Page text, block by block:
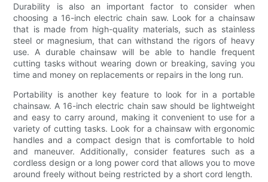
Durability is also an important factor to consider when
choosing a 16-inch electric chain saw. Look for a chainsaw
that is made from high-quality materials, such as stainless
steel or magnesium, that can withstand the rigors of heavy
use. A durable chainsaw will be able to handle frequent
cutting tasks without wearing down or breaking, saving you
time and money on replacements or repairs in the long run.
Portability is another key feature to look for in a portable
chainsaw. A 16-inch electric chain saw should be lightweight
and easy to carry around, making it convenient to use for a
variety of cutting tasks. Look for a chainsaw with ergonomic
handles and a compact design that is comfortable to hold
and maneuver. Additionally, consider features such as a
cordless design or a long power cord that allows you to move
around freely without being restricted by a short cord length.